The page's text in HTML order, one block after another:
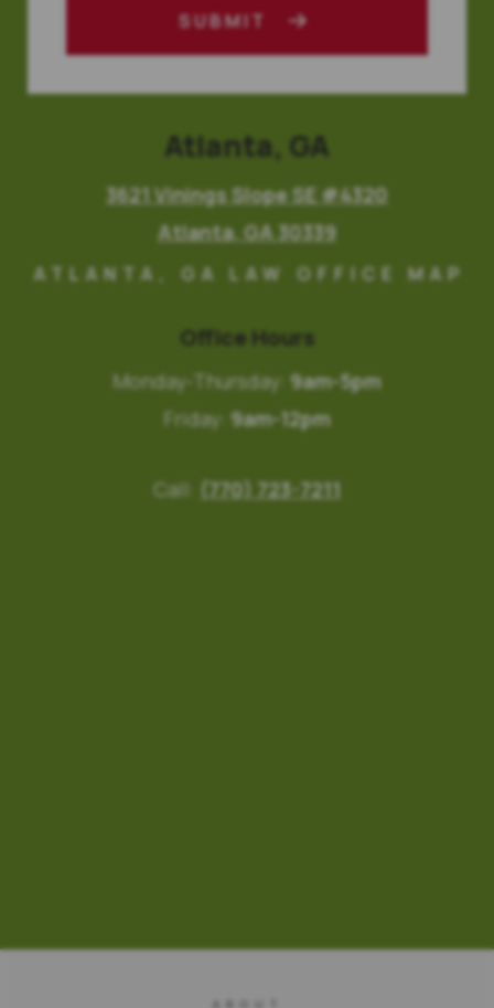
SUBMIT
Atlanta, GA
3621 Vinings Slope SE #4320
Atlanta, GA 30339
ATLANTA, GA LAW OFFICE MAP
Office Hours
Monday-Thursday: 9am-5pm
Friday: 9am-12pm
Call: (770) 723-7211